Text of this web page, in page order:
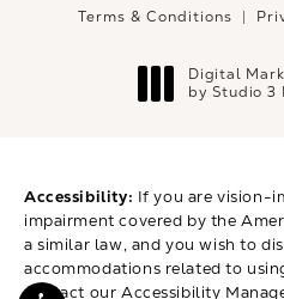
Terms & Conditions
Digital
by Studio 3
Accessibility: If you are vision-
impairment covered by the
a similar law, and you wish to
accommodations related to
contact our Accessibility